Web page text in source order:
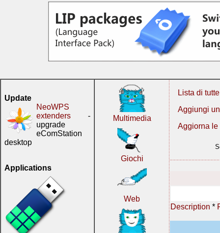
Update
NeoWPS
extenders -
upgrade
eComStation
desktop
Applications
Multimedia
Giochi
Web
Lista di
Aggiungi
Aggiorna le
Description *